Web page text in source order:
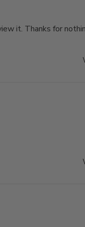
it. Thanks for